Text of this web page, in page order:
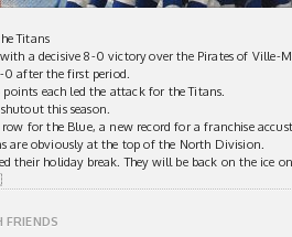
Titans
a decisive 8-0 victory over the Pirates of Ville-
0 after the first period.
each led the attack for the Titans.
this season.
for the Blue, a new record for a franchise
are obviously at the top of the North Division.
their holiday break. They will be back on the ice
FRIENDS